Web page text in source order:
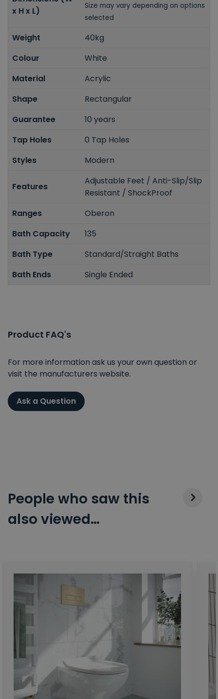
x H x L)
Size may vary depending on options
selected
Weight
40kg
Colour
White
Material
Acrylic
Shape
Rectangular
Guarantee
10 years
Tap Holes
0 Tap Holes
Styles
Modern
Features
Adjustable Feet / Anti-Slip/Slip
Resistant / ShockProof
Ranges
Oberon
Bath Capacity
135
Bath Type
Standard/Straight Baths
Bath Ends
Single Ended
Product FAQ's
For more information ask us your own question or
visit the manufacturers website.
Ask a Question
People who saw this
also viewed…